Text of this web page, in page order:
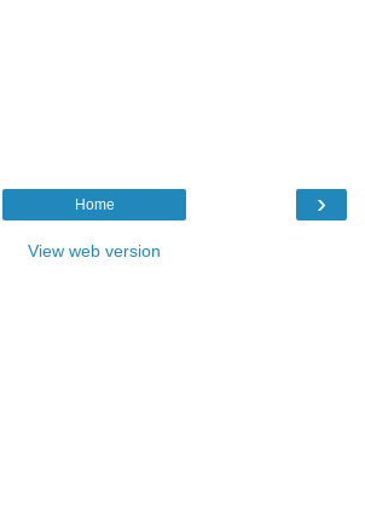
›
Home
View web version